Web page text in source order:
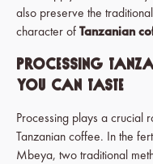
also preserve the
character of Tanzanian
Processing
You Can Taste
Processing plays a crucial
Tanzanian coffee. In the
Mbeya, two traditional